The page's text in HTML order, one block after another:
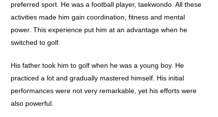
preferred sport. He was a football player, taekwondo. All these
activities made him gain coordination, fitness and mental
power. This experience put him at an advantage when he
switched to golf.
His father took him to golf when he was a young boy. He
practiced a lot and gradually mastered himself. His initial
performances were not very remarkable, yet his efforts were
also powerful.